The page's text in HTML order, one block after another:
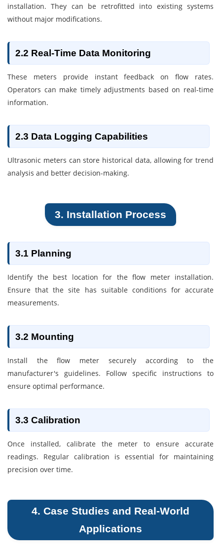
installation. They can be retrofitted into existing systems
without major modifications.
2.2 Real-Time Data Monitoring
These meters provide instant feedback on flow rates.
Operators can make timely adjustments based on real-time
information.
2.3 Data Logging Capabilities
Ultrasonic meters can store historical data, allowing for trend
analysis and better decision-making.
3. Installation Process
3.1 Planning
Identify the best location for the flow meter installation.
Ensure that the site has suitable conditions for accurate
measurements.
3.2 Mounting
Install the flow meter securely according to the
manufacturer's guidelines. Follow specific instructions to
ensure optimal performance.
3.3 Calibration
Once installed, calibrate the meter to ensure accurate
readings. Regular calibration is essential for maintaining
precision over time.
4. Case Studies and Real-World
Applications